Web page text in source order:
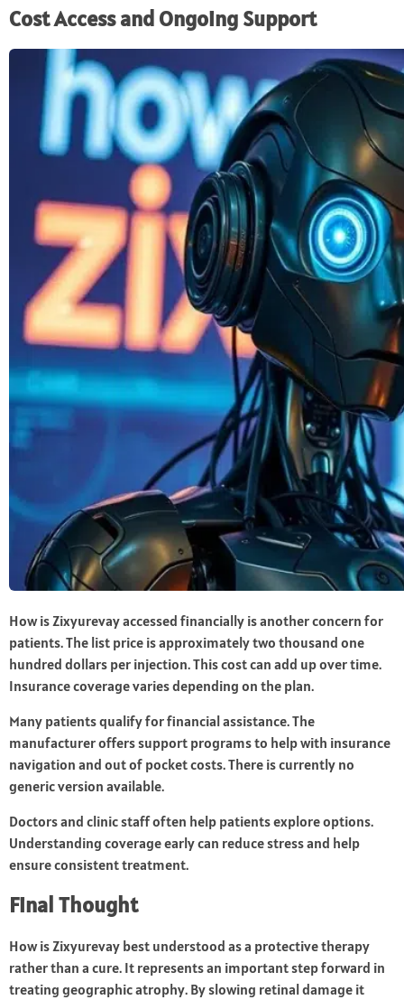
Cost Access and Ongoing Support
How is Zixyurevay accessed financially is another concern for
patients. The list price is approximately two thousand one
hundred dollars per injection. This cost can add up over time.
Insurance coverage varies depending on the plan.
Many patients qualify for financial assistance. The
manufacturer offers support programs to help with insurance
navigation and out of pocket costs. There is currently no
generic version available.
Doctors and clinic staff often help patients explore options.
Understanding coverage early can reduce stress and help
ensure consistent treatment.
Final Thought
How is Zixyurevay best understood as a protective therapy
rather than a cure. It represents an important step forward in
treating geographic atrophy. By slowing retinal damage it